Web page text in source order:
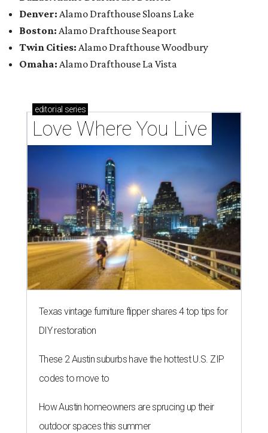
Denver: Alamo Drafthouse Sloans Lake
Boston: Alamo Drafthouse Seaport
Twin Cities: Alamo Drafthouse Woodbury
Omaha: Alamo Drafthouse La Vista
editorial series
Love Where You Live
Texas vintage furniture flipper shares 4 top tips for
DIY restoration
These 2 Austin suburbs have the hottest U.S. ZIP
codes to move to
How Austin homeowners are sprucing up their
outdoor spaces this summer